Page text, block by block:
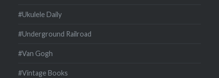
#Ukulele Daily
#Underground Railroad
#Van Gogh
#Vintage Books